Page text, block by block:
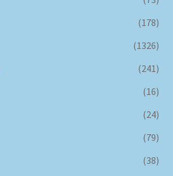
(178)
(1326)
(241)
(16)
(24)
(79)
(38)